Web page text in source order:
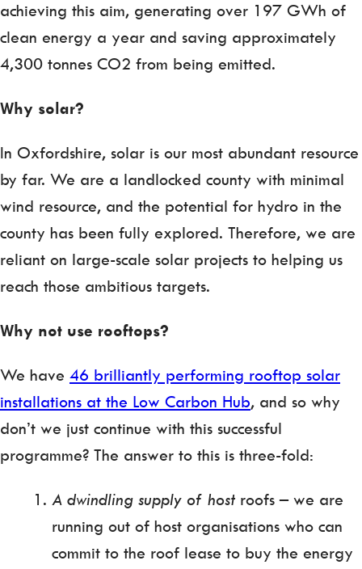
achieving this aim, generating over 197 GWh of
clean energy a year and saving approximately
4,300 tonnes CO2 from being emitted.
Why solar?
In Oxfordshire, solar is our most abundant resource
by far. We are a landlocked county with minimal
wind resource, and the potential for hydro in the
county has been fully explored. Therefore, we are
reliant on large-scale solar projects to helping us
reach those ambitious targets.
Why not use rooftops?
We have 46 brilliantly performing rooftop solar
installations at the Low Carbon Hub, and so why
don’t we just continue with this successful
programme? The answer to this is three-fold:
A dwindling supply of host roofs – we are
running out of host organisations who can
commit to the roof lease to buy the energy